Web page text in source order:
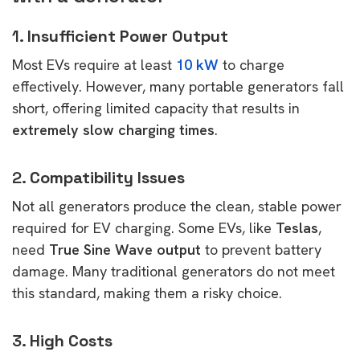
1. Insufficient Power Output
Most EVs require at least 10 kW to charge
effectively. However, many portable generators fall
short, offering limited capacity that results in
extremely slow charging times.
2. Compatibility Issues
Not all generators produce the clean, stable power
required for EV charging. Some EVs, like Teslas,
need True Sine Wave output to prevent battery
damage. Many traditional generators do not meet
this standard, making them a risky choice.
3. High Costs